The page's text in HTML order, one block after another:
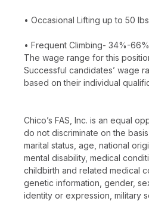
• Occasional Lifting up to 50
• Frequent Climbing- 34%-
The wage range for this
Successful candidates’ wage
based on their individual
Chico’s FAS, Inc. is an equal
do not discriminate on the
marital status, age, national
mental disability, medical
childbirth and related medical
genetic information, gender,
identity or expression, military